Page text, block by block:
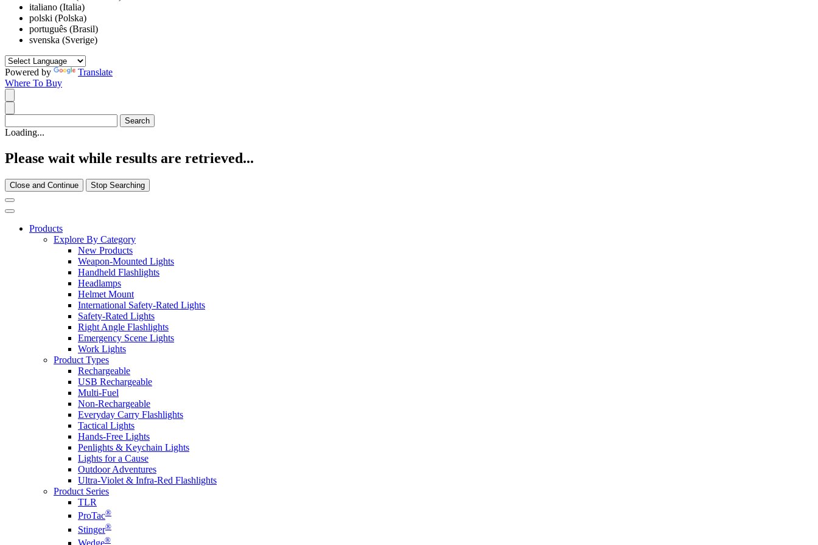
italiano (Italia)
polski (Polska)
português (Brasil)
svenska (Sverige)
Powered by
Translate
Where To Buy
Loading...
Please wait while results are retrieved...
Close and Continue Stop Searching
Products
Explore By Category
New Products
Weapon-Mounted Lights
Handheld Flashlights
Headlamps
Helmet Mount
International Safety-Rated Lights
Safety-Rated Lights
Right Angle Flashlights
Emergency Scene Lights
Work Lights
Product Types
Rechargeable
USB Rechargeable
Multi-Fuel
Non-Rechargeable
Everyday Carry Flashlights
Tactical Lights
Hands-Free Lights
Penlights & Keychain Lights
Lights for a Cause
Outdoor Adventures
Ultra-Violet & Infra-Red Flashlights
Product Series
TLR
ProTac®
Stinger®
Wedge®